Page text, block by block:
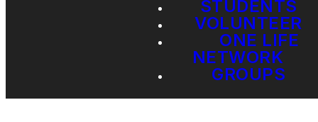
STUDENTS
VOLUNTEER
ONE LIFE
NETWORK
GROUPS